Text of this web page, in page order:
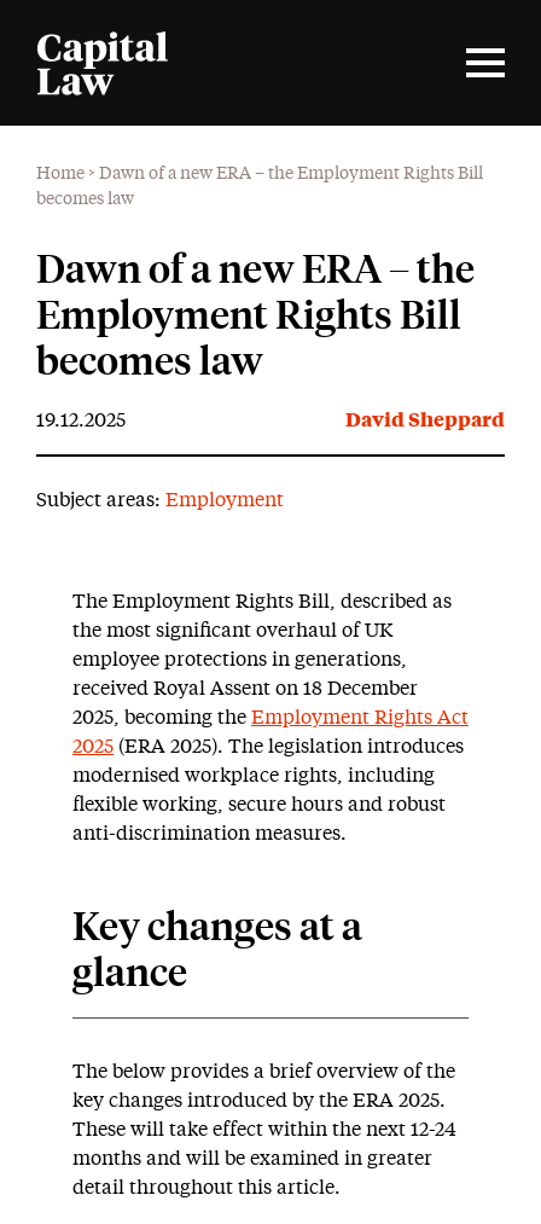
Home > Dawn of a new ERA – the Employment Rights Bill
becomes law
Dawn of a new ERA – the
Employment Rights Bill
becomes law
19.12.2025 David Sheppard
Subject areas: Employment
The Employment Rights Bill, described as
the most significant overhaul of UK
employee protections in generations,
received Royal Assent on 18 December
2025, becoming the Employment Rights Act
2025 (ERA 2025). The legislation introduces
modernised workplace rights, including
flexible working, secure hours and robust
anti-discrimination measures.
Key changes at a
glance
The below provides a brief overview of the
key changes introduced by the ERA 2025.
These will take effect within the next 12-24
months and will be examined in greater
detail throughout this article.